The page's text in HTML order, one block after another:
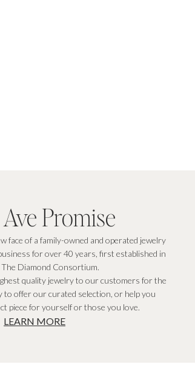
Promise
face of a family-owned and operated jewelry
for over 40 years, first established in
Diamond Consortium.
quality jewelry to our customers for the
to offer our curated selection, or help you
piece for yourself or those you love.
LEARN MORE